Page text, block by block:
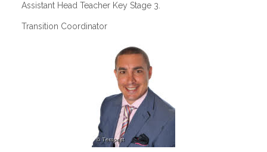
Assistant Head Teacher Key Stage 3.
Transition Coordinator